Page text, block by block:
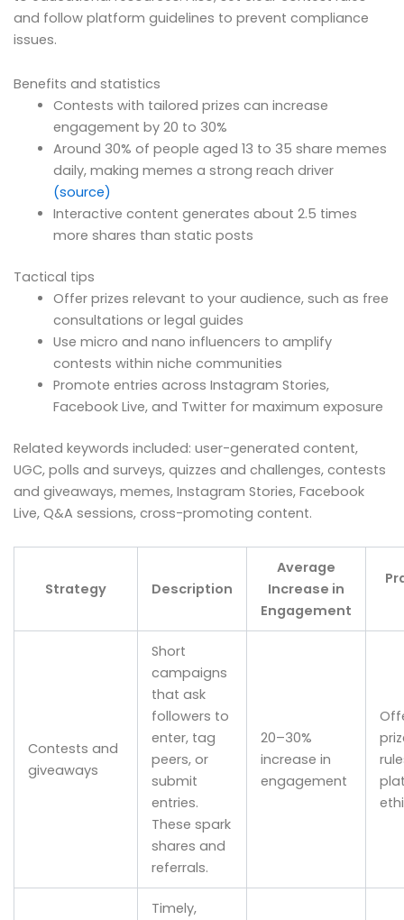
and follow platform guidelines to prevent compliance
issues.
Benefits and statistics
Contests with tailored prizes can increase
engagement by 20 to 30%
Around 30% of people aged 13 to 35 share memes
daily, making memes a strong reach driver
(source)
Interactive content generates about 2.5 times
more shares than static posts
Tactical tips
Offer prizes relevant to your audience, such as free
consultations or legal guides
Use micro and nano influencers to amplify
contests within niche communities
Promote entries across Instagram Stories,
Facebook Live, and Twitter for maximum exposure
Related keywords included: user-generated content,
UGC, polls and surveys, quizzes and challenges, contests
and giveaways, memes, Instagram Stories, Facebook
Live, Q&A sessions, cross-promoting content.
Strategy Description
Average
Increase in
Engagement
Contests and
giveaways
Short
campaigns
that ask
followers to
enter, tag
peers, or
submit
entries.
These spark
shares and
referrals.
20–30%
increase in
engagement
Timely,